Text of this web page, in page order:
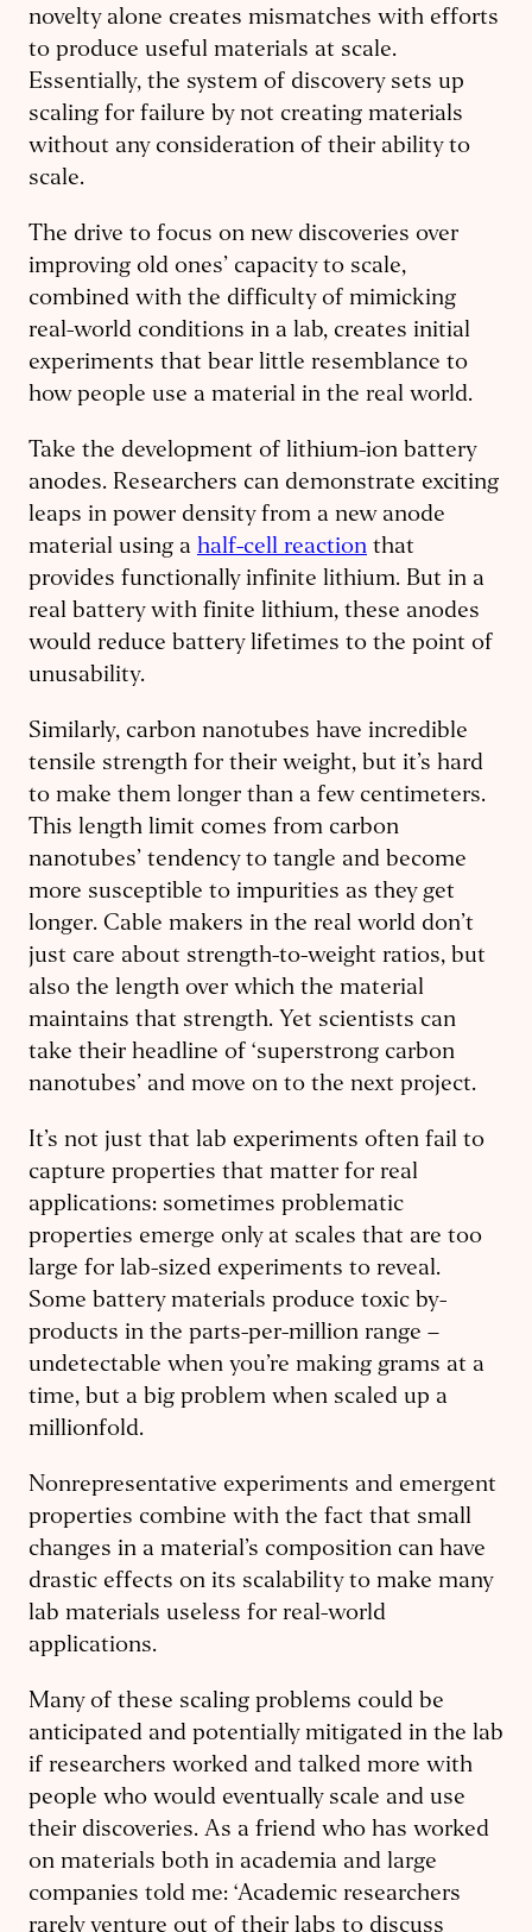
novelty alone creates mismatches with efforts
to produce useful materials at scale.
Essentially, the system of discovery sets up
scaling for failure by not creating materials
without any consideration of their ability to
scale.
The drive to focus on new discoveries over
improving old ones’ capacity to scale,
combined with the difficulty of mimicking
real-world conditions in a lab, creates initial
experiments that bear little resemblance to
how people use a material in the real world.
Take the development of lithium-ion battery
anodes. Researchers can demonstrate exciting
leaps in power density from a new anode
material using a half-cell reaction that
provides functionally infinite lithium. But in a
real battery with finite lithium, these anodes
would reduce battery lifetimes to the point of
unusability.
Similarly, carbon nanotubes have incredible
tensile strength for their weight, but it’s hard
to make them longer than a few centimeters.
This length limit comes from carbon
nanotubes’ tendency to tangle and become
more susceptible to impurities as they get
longer. Cable makers in the real world don’t
just care about strength-to-weight ratios, but
also the length over which the material
maintains that strength. Yet scientists can
take their headline of ‘superstrong carbon
nanotubes’ and move on to the next project.
It’s not just that lab experiments often fail to
capture properties that matter for real
applications: sometimes problematic
properties emerge only at scales that are too
large for lab-sized experiments to reveal.
Some battery materials produce toxic by-
products in the parts-per-million range –
undetectable when you’re making grams at a
time, but a big problem when scaled up a
millionfold.
Nonrepresentative experiments and emergent
properties combine with the fact that small
changes in a material’s composition can have
drastic effects on its scalability to make many
lab materials useless for real-world
applications.
Many of these scaling problems could be
anticipated and potentially mitigated in the lab
if researchers worked and talked more with
people who would eventually scale and use
their discoveries. As a friend who has worked
on materials both in academia and large
companies told me: ‘Academic researchers
rarely venture out of their labs to discuss